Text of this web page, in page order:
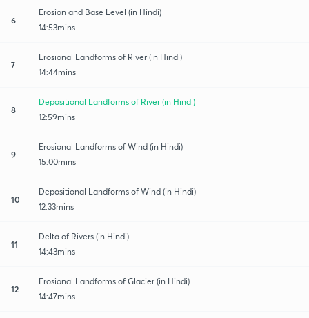
6
Erosion and Base Level (in Hindi)
14:53mins
7
Erosional Landforms of River (in Hindi)
14:44mins
8
Depositional Landforms of River (in Hindi)
12:59mins
9
Erosional Landforms of Wind (in Hindi)
15:00mins
10
Depositional Landforms of Wind (in Hindi)
12:33mins
11
Delta of Rivers (in Hindi)
14:43mins
12
Erosional Landforms of Glacier (in Hindi)
14:47mins